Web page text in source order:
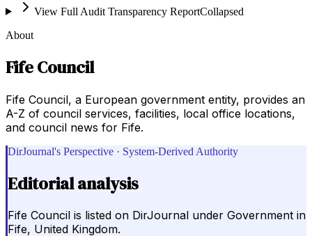
View Full Audit Transparency ReportCollapsed
About
Fife Council
Fife Council, a European government entity, provides an
A-Z of council services, facilities, local office locations,
and council news for Fife.
DirJournal's Perspective · System-Derived Authority
Editorial analysis
Fife Council is listed on DirJournal under Government in
Fife, United Kingdom.